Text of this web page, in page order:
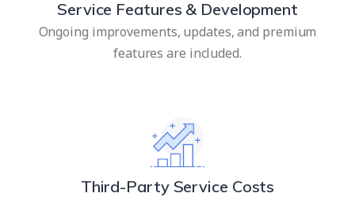
Service Features & Development
Ongoing improvements, updates, and premium
features are included.
Third-Party Service Costs